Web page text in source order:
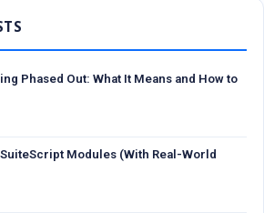
Phased Out: What It Means and How to
Modules (With Real-World